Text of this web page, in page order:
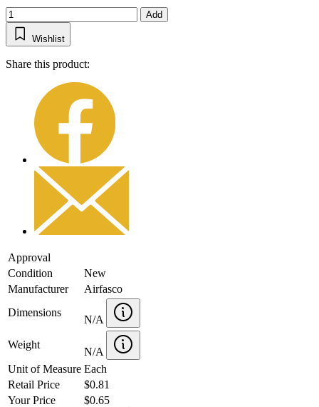
Add
Wishlist
Share this product:
Approval
Condition
New
Manufacturer
Airfasco
Dimensions
N/A
Weight
N/A
Unit of Measure Each
Retail Price
$0.81
Your Price
$0.65